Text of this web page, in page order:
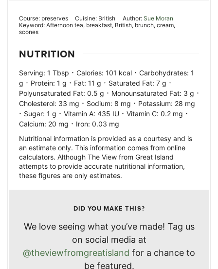
Course: preserves Cuisine: British Author: Sue Moran
Keyword: Afternoon tea, breakfast, British, brunch, cream,
scones
NUTRITION
Serving: 1 Tbsp · Calories: 101 kcal · Carbohydrates: 1
g · Protein: 1 g · Fat: 11 g · Saturated Fat: 7 g ·
Polyunsaturated Fat: 0.5 g · Monounsaturated Fat: 3 g ·
Cholesterol: 33 mg · Sodium: 8 mg · Potassium: 28 mg
· Sugar: 1 g · Vitamin A: 435 IU · Vitamin C: 0.2 mg ·
Calcium: 20 mg · Iron: 0.03 mg
Nutritional information is provided as a courtesy and is
an estimate only. This information comes from online
calculators. Although The View from Great Island
attempts to provide accurate nutritional information,
these figures are only estimates.
DID YOU MAKE THIS?
We love seeing what you’ve made! Tag us
on social media at
@theviewfromgreatisland for a chance to
be featured.